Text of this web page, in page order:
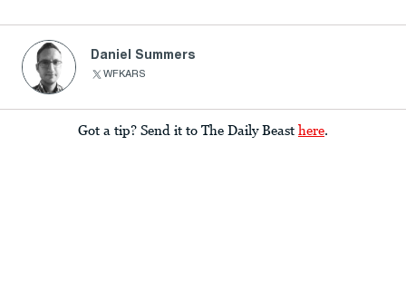
Daniel Summers
WFKARS
Got a tip? Send it to The Daily Beast here.